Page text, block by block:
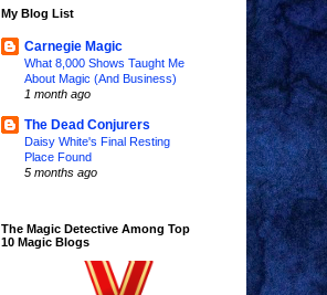
My Blog List
Carnegie Magic
What 8,000 Shows Taught Me
About Magic (And Business)
1 month ago
The Dead Conjurers
Daisy White's Final Resting
Place Found
5 months ago
The Magic Detective Among Top
10 Magic Blogs